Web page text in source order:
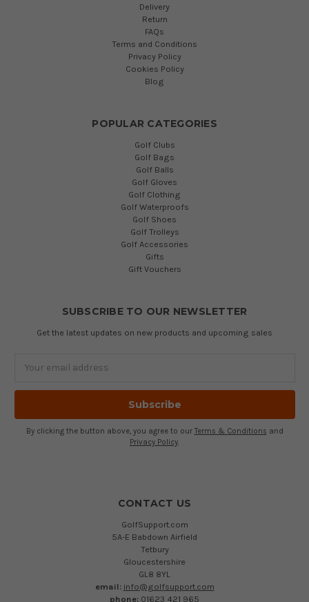
Delivery
Return
FAQs
Terms and Conditions
Privacy Policy
Cookies Policy
Blog
POPULAR CATEGORIES
Golf Clubs
Golf Bags
Golf Balls
Golf Gloves
Golf Clothing
Golf Waterproofs
Golf Shoes
Golf Trolleys
Golf Accessories
Gifts
Gift Vouchers
SUBSCRIBE TO OUR NEWSLETTER
Get the latest updates on new products and upcoming sales
By clicking the button above, you agree to our Terms & Conditions and
Privacy Policy
CONTACT US
GolfSupport.com
5A-E Babdown Airfield
Tetbury
Gloucestershire
GL8 8YL
email: info@golfsupport.com
phone: 01623 421 965